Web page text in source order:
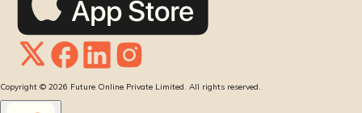
Copyright © 2026 Future Online Private Limited. All rights reserved.